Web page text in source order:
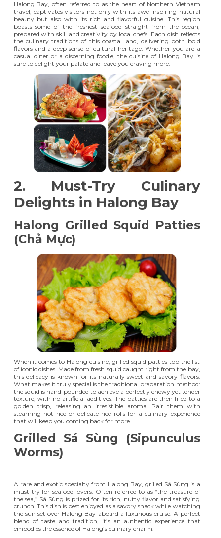
Halong Bay, often referred to as the heart of Northern Vietnam
travel, captivates visitors not only with its awe-inspiring natural
beauty but also with its rich and flavorful cuisine. This region
boasts some of the freshest seafood straight from the ocean,
prepared with skill and creativity by local chefs. Each dish reflects
the culinary traditions of this coastal land, delivering both bold
flavors and a deep sense of cultural heritage. Whether you are a
casual diner or a discerning foodie, the cuisine of Halong Bay is
sure to delight your palate and leave you craving more.
2. Must-Try Culinary
Delights in Halong Bay
Halong Grilled Squid Patties
(Chả Mực)
When it comes to Halong cuisine, grilled squid patties top the list
of iconic dishes. Made from fresh squid caught right from the bay,
this delicacy is known for its naturally sweet and savory flavors.
What makes it truly special is the traditional preparation method:
the squid is hand-pounded to achieve a perfectly chewy yet tender
texture, with no artificial additives. The patties are then fried to a
golden crisp, releasing an irresistible aroma. Pair them with
steaming hot rice or delicate rice rolls for a culinary experience
that will keep you coming back for more.
Grilled Sá Sùng (Sipunculus
Worms)
A rare and exotic specialty from Halong Bay, grilled Sá Sùng is a
must-try for seafood lovers. Often referred to as “the treasure of
the sea,” Sá Sùng is prized for its rich, nutty flavor and satisfying
crunch. This dish is best enjoyed as a savory snack while watching
the sun set over Halong Bay aboard a luxurious cruise. A perfect
blend of taste and tradition, it’s an authentic experience that
embodies the essence of Halong’s culinary charm.